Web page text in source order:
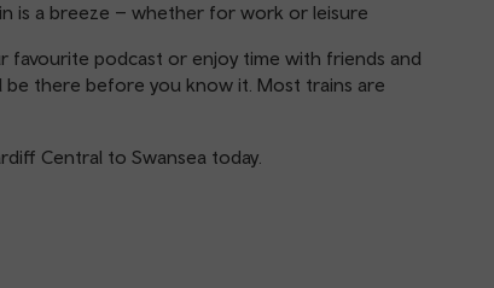
is a breeze – whether for work or leisure
favourite podcast or enjoy time with friends and
be there before you know it. Most trains are
Central to Swansea today.